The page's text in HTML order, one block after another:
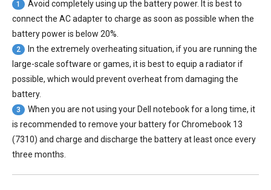
1
Avoid completely using up the battery power. It is best to
connect the AC adapter to charge as soon as possible when the
battery power is below 20%.
2
In the extremely overheating situation, if you are running the
large-scale software or games, it is best to equip a radiator if
possible, which would prevent overheat from damaging the
battery.
3
When you are not using your Dell notebook for a long time, it
is recommended to remove your battery for Chromebook 13
(7310) and charge and discharge the battery at least once every
three months.